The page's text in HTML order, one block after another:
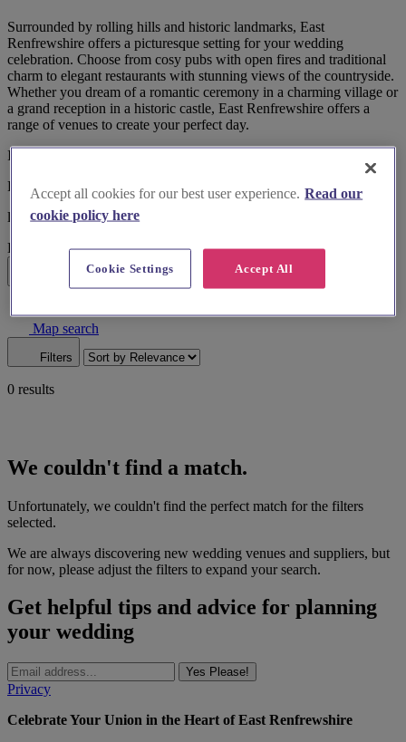
Surrounded by rolling hills and historic landmarks, East
Renfrewshire offers a picturesque setting for your wedding
celebration. Choose from cosy pubs with open fires and traditional
charm to elegant restaurants with stunning views of the countryside.
Whether you dream of a romantic ceremony in a charming village or
a grand reception in a historic castle, East Renfrewshire offers a
range of venues to create your perfect day.
I'm looking for
Pub and Restaurant Wedding Venues
located in
East Renfrewshire
Map search
Filters
0 results
We couldn't find a match.
Unfortunately, we couldn't find the perfect match for the filters
selected.
We are always discovering new wedding venues and suppliers, but
for now, please adjust the filters to expand your search.
Get helpful tips and advice for planning
your wedding
Yes Please!
Privacy
Celebrate Your Union in the Heart of East Renfrewshire
Accept all cookies for our best user experience. Read our
cookie policy here
Accept All
Cookie Settings